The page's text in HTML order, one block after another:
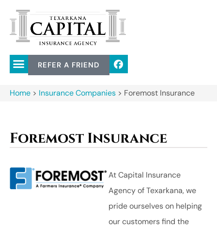
REFER A FRIEND
Home > Insurance Companies > Foremost Insurance
Foremost Insurance
At Capital Insurance
Agency of Texarkana, we
pride ourselves on helping
our customers find the